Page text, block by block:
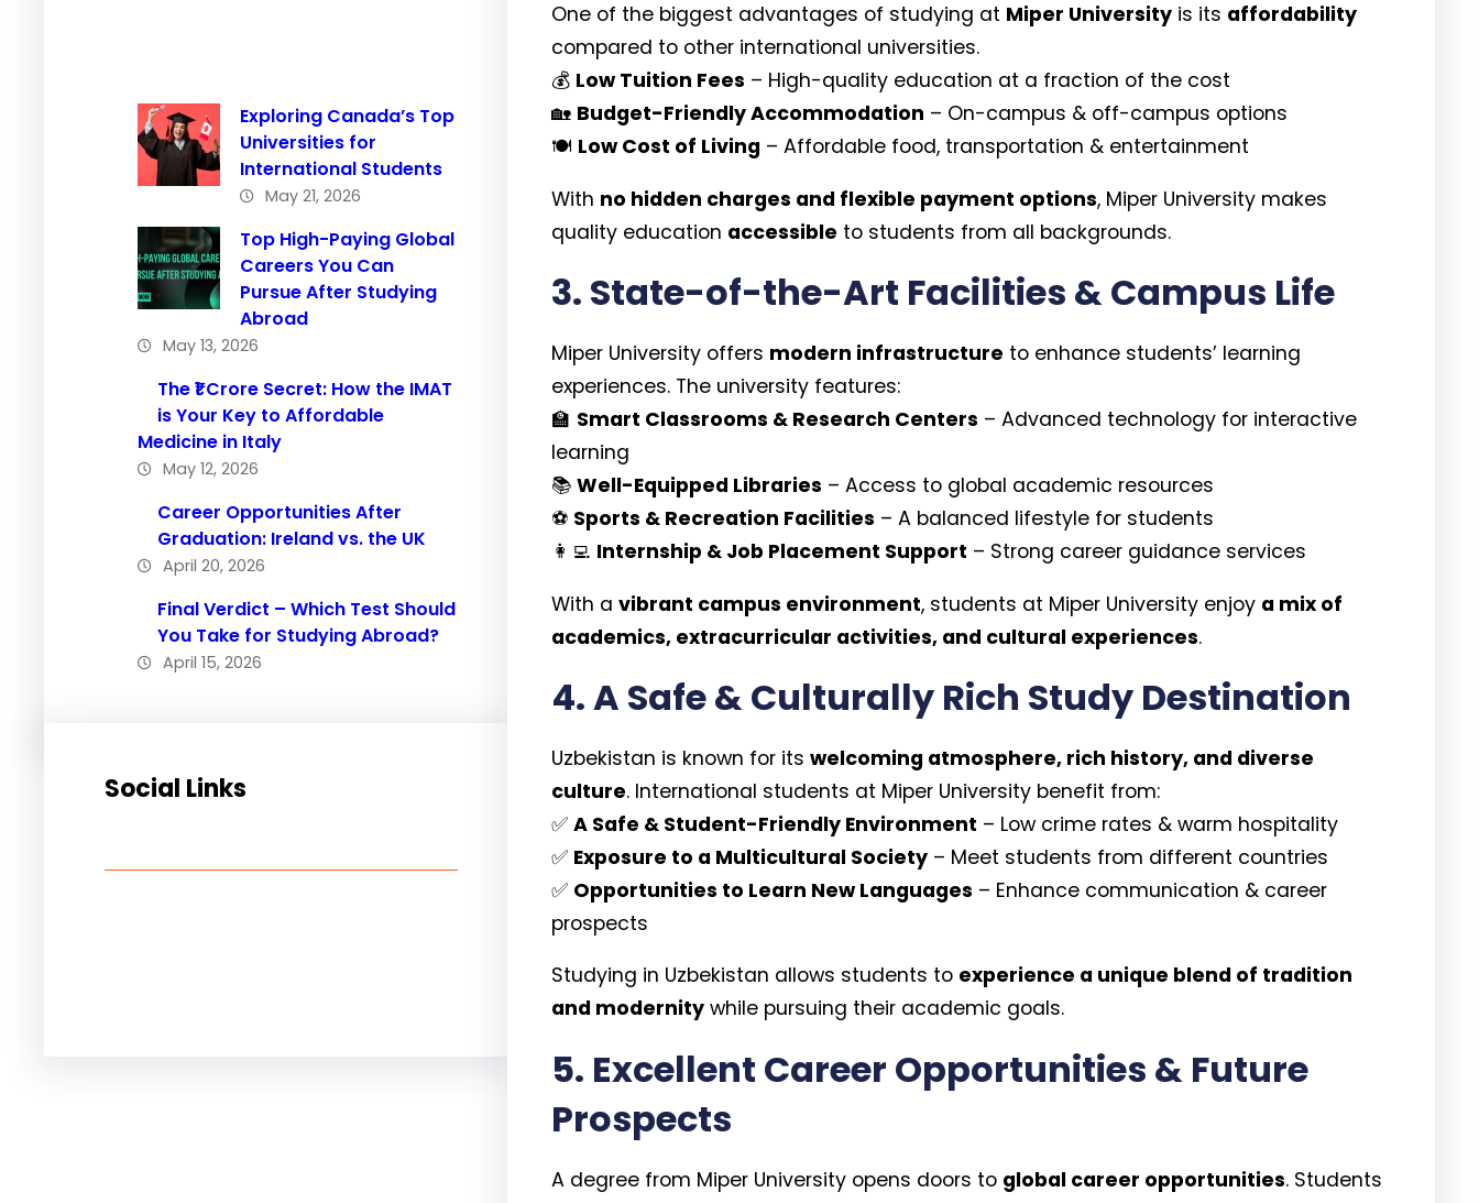
Exploring Canada’s Top
Universities for
International Students
May 21, 2026
Top High-Paying Global
Careers You Can
Pursue After Studying
Abroad
May 13, 2026
The ₹1 Crore Secret: How the IMAT
is Your Key to Affordable
Medicine in Italy
May 12, 2026
Career Opportunities After
Graduation: Ireland vs. the UK
April 20, 2026
Final Verdict – Which Test Should
You Take for Studying Abroad?
April 15, 2026
Social Links
One of the biggest advantages of studying at Miper University is its affordability
compared to other international universities.
💰 Low Tuition Fees – High-quality education at a fraction of the cost
🏡 Budget-Friendly Accommodation – On-campus & off-campus options
🍽️ Low Cost of Living – Affordable food, transportation & entertainment
With no hidden charges and flexible payment options, Miper University makes
quality education accessible to students from all backgrounds.
3. State-of-the-Art Facilities & Campus Life
Miper University offers modern infrastructure to enhance students’ learning
experiences. The university features:
🏫 Smart Classrooms & Research Centers – Advanced technology for interactive
learning
📚Well-Equipped Libraries – Access to global academic resources
⚽ Sports & Recreation Facilities – A balanced lifestyle for students
👩‍💻 Internship & Job Placement Support – Strong career guidance services
With avibrant campus environment, students at Miper University enjoy a mix of
academics, extracurricular activities, and cultural experiences.
4. A Safe & Culturally Rich Study Destination
Uzbekistan is known for itswelcoming atmosphere, rich history, and diverse
culture. International students at Miper University benefit from:
✅A Safe & Student-Friendly Environment – Low crime rates & warm hospitality
✅ Exposure to a Multicultural Society – Meet students from different countries
✅ Opportunities to Learn New Languages – Enhance communication & career
prospects
Studying in Uzbekistan allows students to experience a unique blend of tradition
and modernity while pursuing their academic goals.
5. Excellent Career Opportunities & Future
Prospects
A degree from Miper University opens doors to global career opportunities. Students